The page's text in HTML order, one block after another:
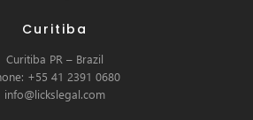
Curitiba
Curitiba PR – Brazil
+55 41 2391 0680
info@lickslegal.com